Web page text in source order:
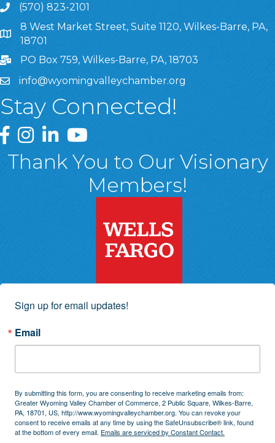
(570) 823-2101
8 West Market Street, Suite 1120, Wilkes-Barre, PA,
8 West Market Street, Suite 1120, Wilkes-Barre, PA,
18701
PO Box 759, Wilkes-Barre, PA, 18703
info@wyomingvalleychamber.org
Stay Connected!
Greater Wyoming Valley Chamber Facebook Page
Greater Wyoming Valley Chamber Instagram Page
Greater Wyoming Valley Chamber Linked In
Greater Wyoming Valley Chamber
Thank You to Our Visionary
Members!
Sign up for email updates!
Email
By submitting this form, you are consenting to receive marketing emails from:
Greater Wyoming Valley Chamber of Commerce, 2 Public Square, Wilkes-Barre,
PA, 18701, US, http://www.wyomingvalleychamber.org. You can revoke your
consent to receive emails at any time by using the SafeUnsubscribe® link, found
at the bottom of every email. Emails are serviced by Constant Contact.